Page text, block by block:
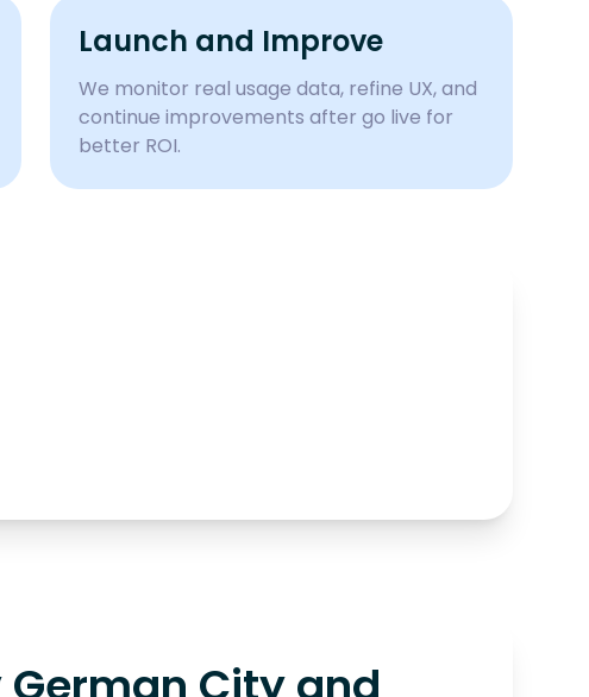
Launch and Improve
We monitor real usage data, refine UX, and
continue improvements after go live for
better ROI.